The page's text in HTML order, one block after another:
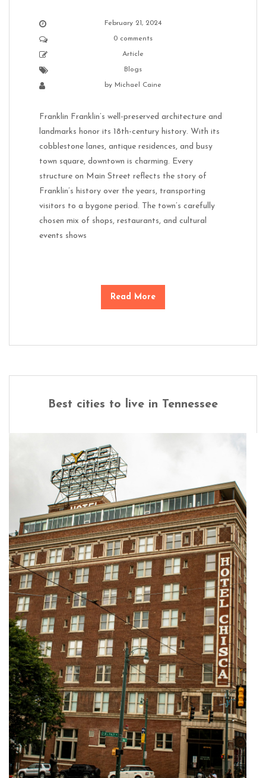
February 21, 2024
0 comments
Article
Blogs
by Michael Caine
Franklin Franklin’s well-preserved architecture and
landmarks honor its 18th-century history. With its
cobblestone lanes, antique residences, and busy
town square, downtown is charming. Every
structure on Main Street reflects the story of
Franklin’s history over the years, transporting
visitors to a bygone period. The town’s carefully
chosen mix of shops, restaurants, and cultural
events shows
Read More
Best cities to live in Tennessee